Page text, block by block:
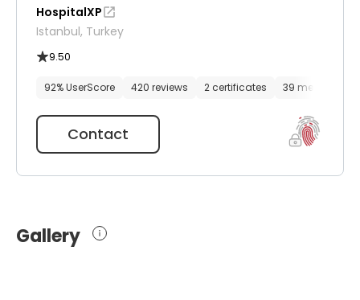
HospitalXP
Istanbul, Turkey
9.50
92% UserScore 420 reviews 2 certificates 39 media files
Contact
Gallery